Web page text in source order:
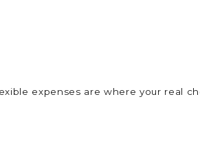
expenses are where your real